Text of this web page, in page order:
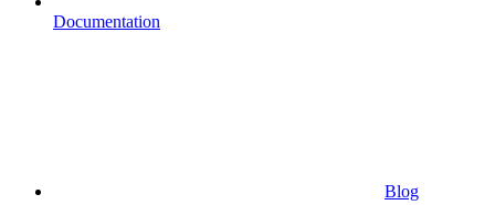
Documentation
Blog